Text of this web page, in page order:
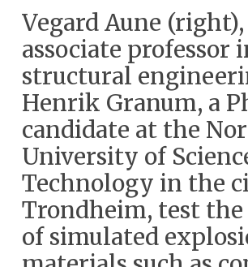
Vegard Aune
associate professor
structural
Henrik Granum, a
candidate at the
University of
Technology in the
Trondheim, test
of simulated